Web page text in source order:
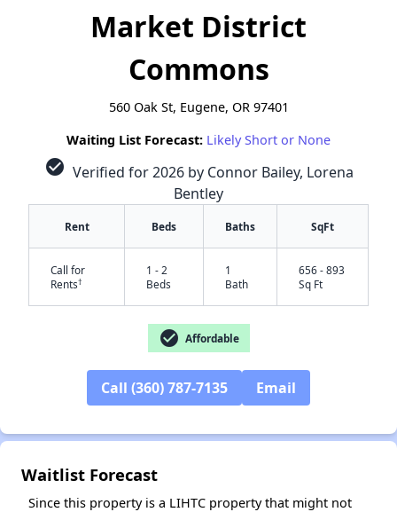
Market District
Commons
560 Oak St, Eugene, OR 97401
Waiting List Forecast: Likely Short or None
check_circle Verified for 2026 by Connor Bailey, Lorena
Bentley
Rent Beds Baths SqFt
Call for
Rents†
1 - 2
Beds
1
Bath
656 - 893
Sq Ft
check_circle Affordable
Call (360) 787-7135 Email
Waitlist Forecast
Since this property is a LIHTC property that might not